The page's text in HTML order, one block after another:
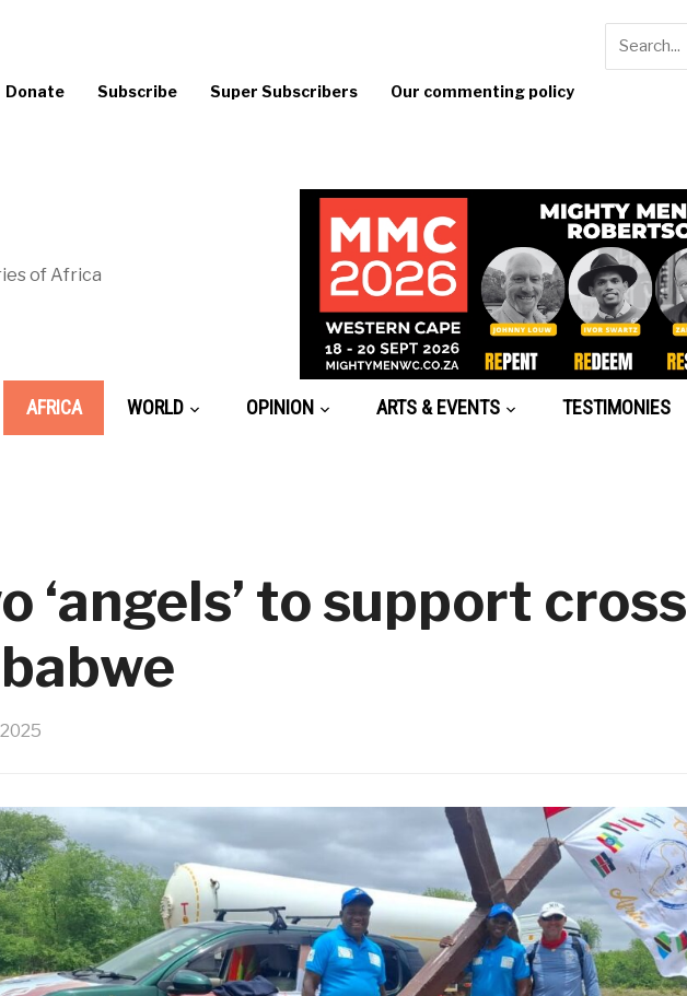
Donate Subscribe Super Subscribers Our commenting policy
of Africa
AFRICA WORLD OPINION ARTS & EVENTS TESTIMONIES
‘angels’ to support cross